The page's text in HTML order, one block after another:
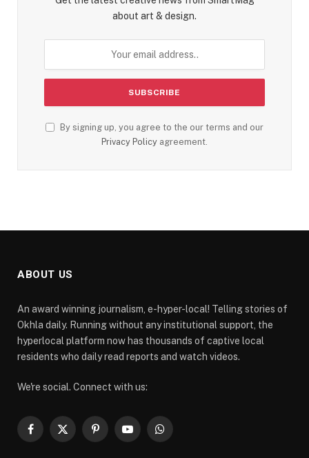
about art & design.
By signing up, you agree to the our terms and our
Privacy Policy agreement.
ABOUT US
An award winning journalism, e-hyper-local! Telling stories of
Okhla daily. Running without any institutional support, the
hyperlocal platform now has thousands of captive local
residents who daily read reports and watch videos.
We're social. Connect with us:
Facebook
X
PinterestYouTubeWhatsApp